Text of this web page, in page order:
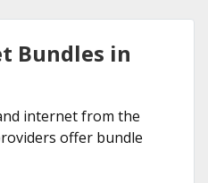
Bundles in
internet from the
offer bundle